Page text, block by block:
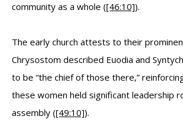
community as a whole ([46:10]).
The early church attests to their
Chrysostom described Euodia and
to be “the chief of those there,”
these women held significant leadership
assembly ([49:10]).